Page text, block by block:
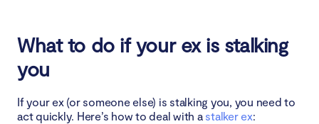
What to do if your ex is stalking
you
If your ex (or someone else) is stalking you, you need to
act quickly. Here’s how to deal with a stalker ex: